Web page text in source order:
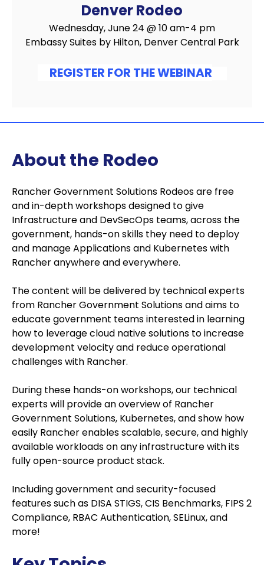
Denver Rodeo
Wednesday, June 24 @ 10 am-4 pm
Embassy Suites by Hilton, Denver Central Park
REGISTER FOR THE WEBINAR
About the Rodeo
Rancher Government Solutions Rodeos are free
and in-depth workshops designed to give
Infrastructure and DevSecOps teams, across the
government, hands-on skills they need to deploy
and manage Applications and Kubernetes with
Rancher anywhere and everywhere.
The content will be delivered by technical experts
from Rancher Government Solutions and aims to
educate government teams interested in learning
how to leverage cloud native solutions to increase
development velocity and reduce operational
challenges with Rancher.
During these hands-on workshops, our technical
experts will provide an overview of Rancher
Government Solutions, Kubernetes, and show how
easily Rancher enables scalable, secure, and highly
available workloads on any infrastructure with its
fully open-source product stack.
Including government and security-focused
features such as DISA STIGS, CIS Benchmarks, FIPS 2
Compliance, RBAC Authentication, SELinux, and
more!